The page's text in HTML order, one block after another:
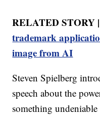
RELATED STORY
trademark
image from AI
Steven Spielberg
speech about the
something